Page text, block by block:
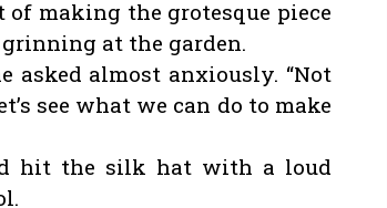
making the grotesque piece
at the garden.
asked almost anxiously. “Not
see what we can do to make
hit the silk hat with a loud